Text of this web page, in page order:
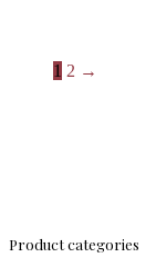
1 2 →
Product categories